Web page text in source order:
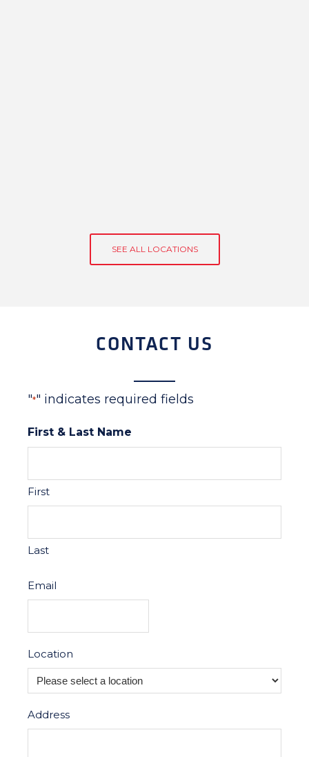
SEE ALL LOCATIONS
CONTACT US
"*" indicates required fields
First & Last Name
First
Last
Email
Location
Address